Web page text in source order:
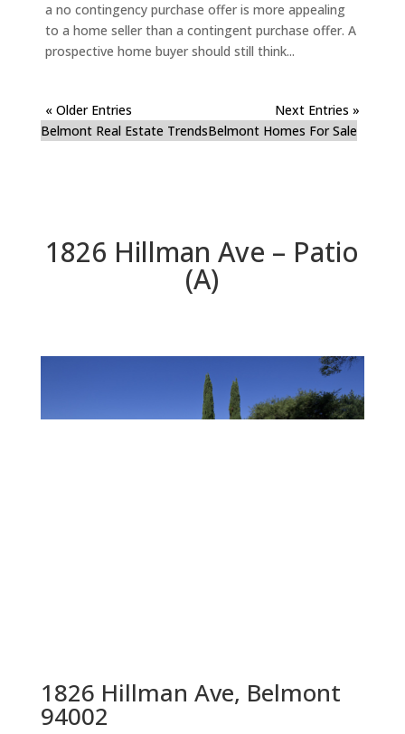
a no contingency purchase offer is more appealing
to a home seller than a contingent purchase offer. A
prospective home buyer should still think...
« Older Entries
Next Entries »
Belmont Real Estate TrendsBelmont Homes For Sale
1826 Hillman Ave – Patio
(A)
1826 Hillman Ave, Belmont
94002